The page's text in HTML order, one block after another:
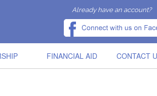
Already have an account?
FINANCIAL AID CONTACT